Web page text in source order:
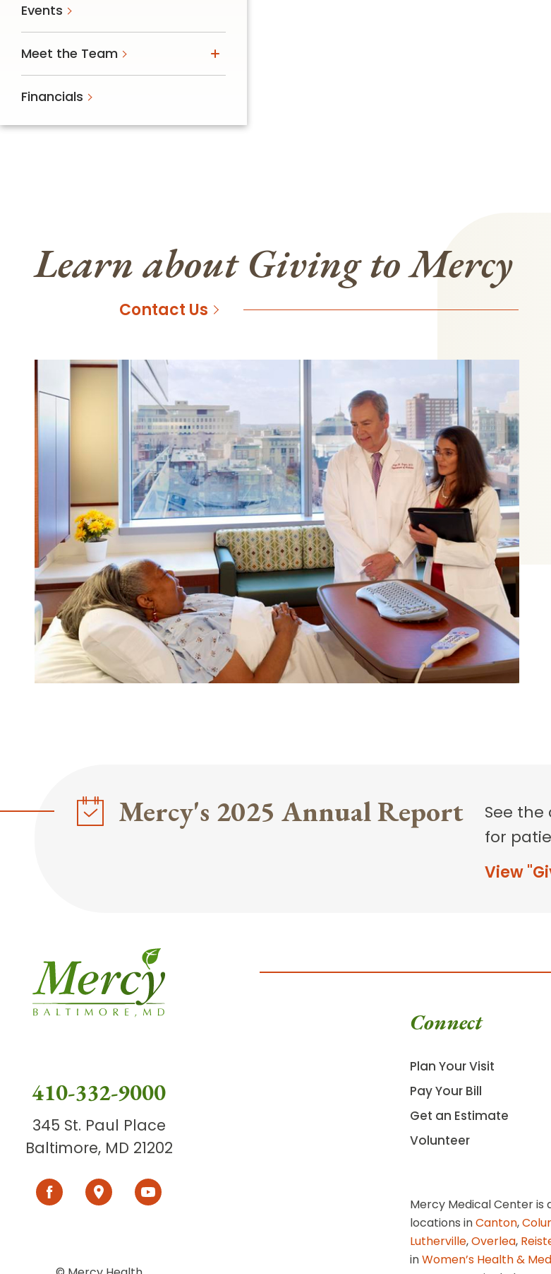
Events
Meet the Team
Financials
Learn about Giving to Mercy
Contact Us
Mercy's 2025 Annual Report
See
for
View
410-332-9000
345 St. Paul Place
Baltimore, MD 21202
Connect
Plan Your Visit
Pay Your Bill
Get an Estimate
Volunteer
Mercy Medical Center is
locations inCanton,
Lutherville,Overlea,
inWomen’s Health &